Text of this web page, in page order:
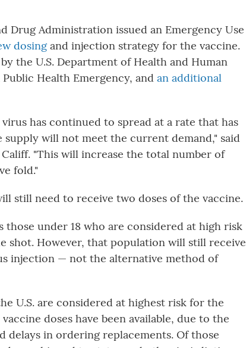
Drug Administration issued an Emergency Use
dosing and injection strategy for the vaccine.
the U.S. Department of Health and Human
Health Emergency, and an additional
has continued to spread at a rate that has
will not meet the current demand," said
"This will increase the total number of
fold."
still need to receive two doses of the vaccine.
those under 18 who are considered at high risk
shot. However, that population will still receive
injection — not the alternative method of
U.S. are considered at highest risk for the
vaccine doses have been available, due to the
delays in ordering replacements. Of those